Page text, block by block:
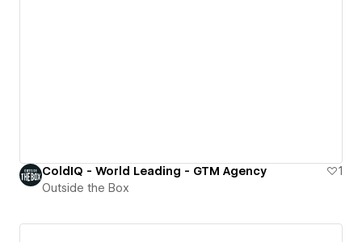
ColdIQ - World Leading - GTM Agency
1
Outside the Box